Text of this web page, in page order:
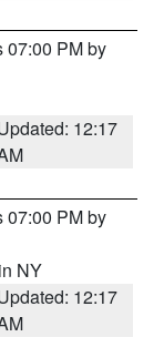
07:00 PM by
12:17
07:00 PM by
NY
12:17